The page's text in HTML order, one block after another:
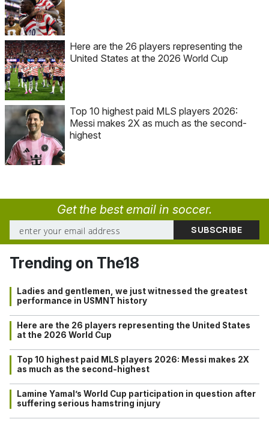
Here are the 26 players representing the
United States at the 2026 World Cup
Top 10 highest paid MLS players 2026:
Messi makes 2X as much as the second-
highest
Get the best email in soccer.
Trending on The18
Ladies and gentlemen, we just witnessed the greatest
performance in USMNT history
Here are the 26 players representing the United States
at the 2026 World Cup
Top 10 highest paid MLS players 2026: Messi makes 2X
as much as the second-highest
Lamine Yamal’s World Cup participation in question after
suffering serious hamstring injury